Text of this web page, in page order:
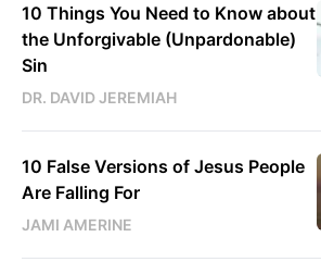
10 Things You Need to Know about
the Unforgivable (Unpardonable)
Sin
DR. DAVID JEREMIAH
10 False Versions of Jesus People
Are Falling For
JAMI AMERINE